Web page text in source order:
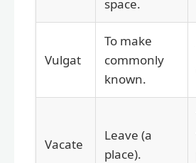
space.
Vulgat
To make
commonly
known.
Vacate
Leave (a
place).